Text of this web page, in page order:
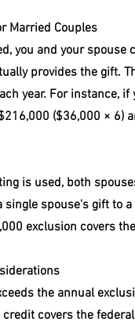
Married Couples
you and your
provides the gift.
year. For instance,
($36,000 × 6)
is used, both
single spouse's gift to
exclusion covers
the annual
covers the